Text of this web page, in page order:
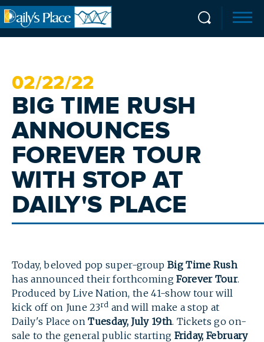
02/22/22
BIG TIME RUSH
ANNOUNCES
FOREVER TOUR
WITH STOP AT
DAILY'S PLACE
Today, beloved pop super-group Big Time Rush
has announced their forthcomingForever Tour.
Produced by Live Nation, the 41-show tour will
kick off on June 23rd and will make a stop at
Daily's Place onTuesday, July 19th. Tickets go on-
sale to the general public starting Friday, February